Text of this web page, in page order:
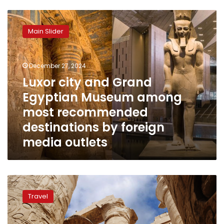
Luxor
city
and
Grand
Egyptian
Museum
among
most
recommended
destinations
by
foreign
media
outlets
Main Slider
December 27, 2024
Luxor city and Grand
Egyptian Museum among
most recommended
destinations by foreign
media outlets
Ministries
of
Tourism
and
Culture
Travel